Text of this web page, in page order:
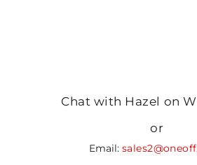
Chat with Hazel on
or
Email: